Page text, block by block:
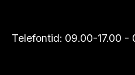
Telefontid: 09.00-17.00 -